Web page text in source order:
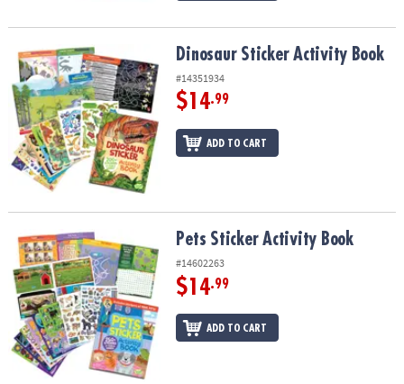
Dinosaur Sticker Activity BookDinosaur Sticker Activity Book
#14351934
$14.99
ADD TO CART
Pets Sticker Activity Book Pets Sticker Activity Book
#14602263
$14.99
ADD TO CART